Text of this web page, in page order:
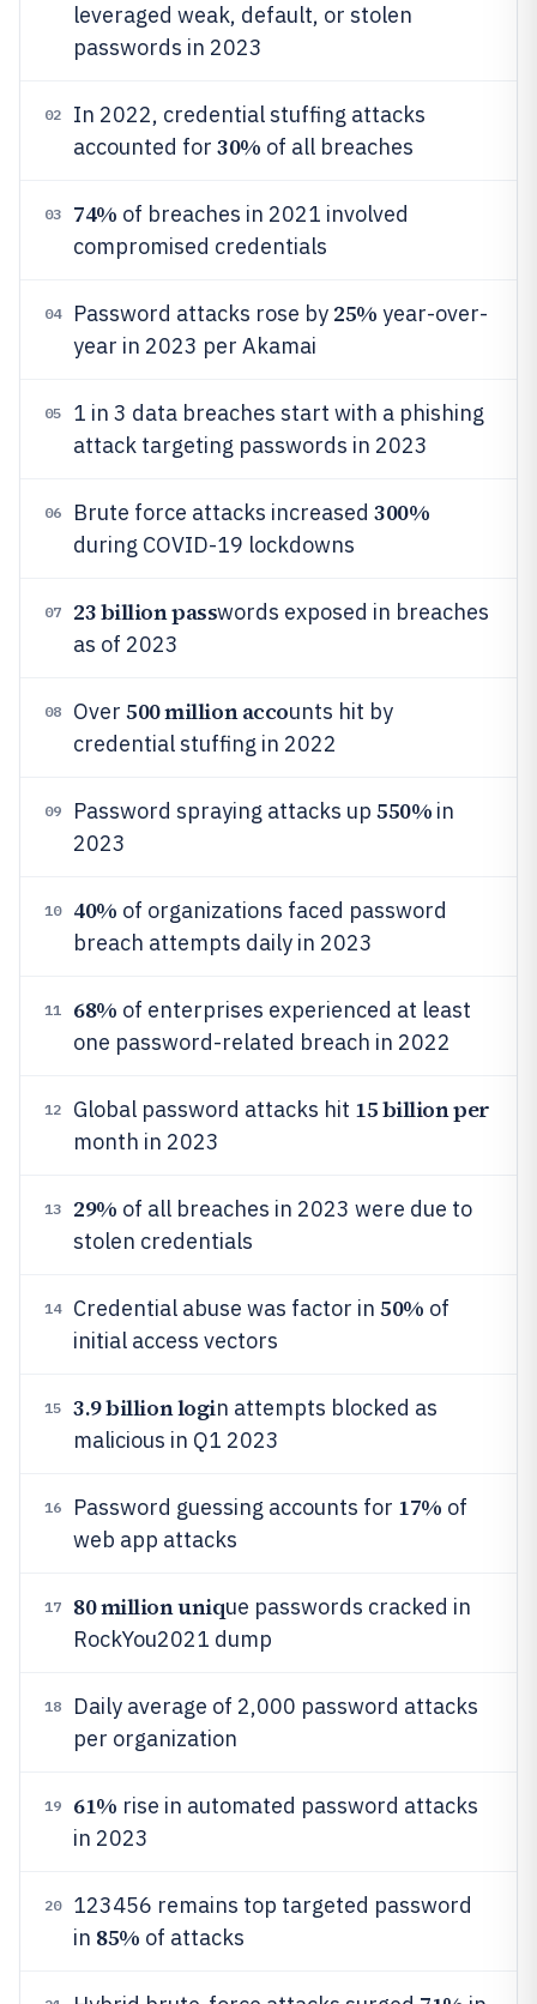
leveraged weak, default, or stolen
passwords in 2023
02
In 2022, credential stuffing attacks
accounted for 30% of all breaches
03 74% of breaches in 2021 involved
compromised credentials
04 Password attacks rose by 25% year-over-
year in 2023 per Akamai
05
1 in 3 data breaches start with a phishing
attack targeting passwords in 2023
06 Brute force attacks increased 300%
during COVID-19 lockdowns
07 23 billion passwords exposed in breaches
as of 2023
08 Over 500 million accounts hit by
credential stuffing in 2022
09 Password spraying attacks up 550% in
2023
10 40% of organizations faced password
breach attempts daily in 2023
11 68% of enterprises experienced at least
one password-related breach in 2022
12 Global password attacks hit 15 billion per
month in 2023
13 29% of all breaches in 2023 were due to
stolen credentials
14 Credential abuse was factor in 50% of
initial access vectors
15 3.9 billion login attempts blocked as
malicious in Q1 2023
16 Password guessing accounts for 17% of
web app attacks
17 80 million unique passwords cracked in
RockYou2021 dump
18
Daily average of 2,000 password attacks
per organization
19 61% rise in automated password attacks
in 2023
20
123456 remains top targeted password
in 85% of attacks